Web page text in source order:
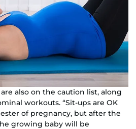
are also on the caution list, along
workouts. “Sit-ups are OK
of pregnancy, but after the
growing baby will be